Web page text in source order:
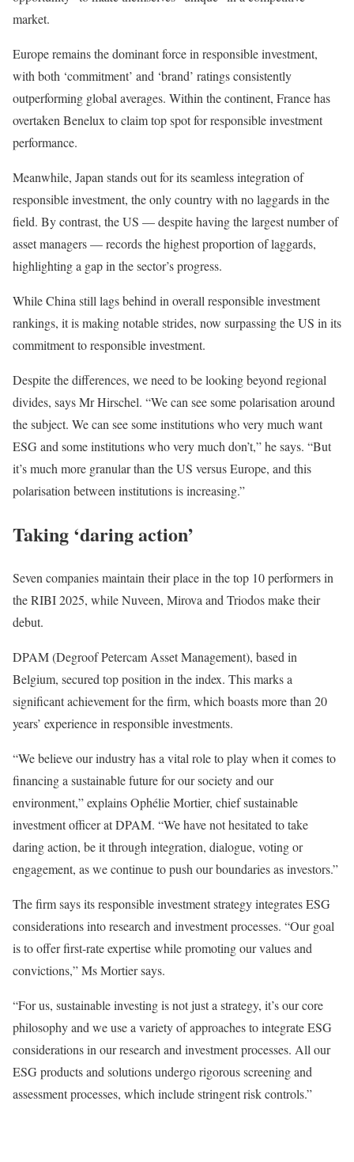
market.
Europe remains the dominant force in responsible investment,
with both ‘commitment’ and ‘brand’ ratings consistently
outperforming global averages. Within the continent, France has
overtaken Benelux to claim top spot for responsible investment
performance.
Meanwhile, Japan stands out for its seamless integration of
responsible investment, the only country with no laggards in the
field. By contrast, the US — despite having the largest number of
asset managers — records the highest proportion of laggards,
highlighting a gap in the sector’s progress.
While China still lags behind in overall responsible investment
rankings, it is making notable strides, now surpassing the US in its
commitment to responsible investment.
Despite the differences, we need to be looking beyond regional
divides, says Mr Hirschel. “We can see some polarisation around
the subject. We can see some institutions who very much want
ESG and some institutions who very much don’t,” he says. “But
it’s much more granular than the US versus Europe, and this
polarisation between institutions is increasing.”
Taking ‘daring action’
Seven companies maintain their place in the top 10 performers in
the RIBI 2025, while Nuveen, Mirova and Triodos make their
debut.
DPAM (Degroof Petercam Asset Management), based in
Belgium, secured top position in the index. This marks a
significant achievement for the firm, which boasts more than 20
years’ experience in responsible investments.
“We believe our industry has a vital role to play when it comes to
financing a sustainable future for our society and our
environment,” explains Ophélie Mortier, chief sustainable
investment officer at DPAM. “We have not hesitated to take
daring action, be it through integration, dialogue, voting or
engagement, as we continue to push our boundaries as investors.”
The firm says its responsible investment strategy integrates ESG
considerations into research and investment processes. “Our goal
is to offer first-rate expertise while promoting our values and
convictions,” Ms Mortier says.
“For us, sustainable investing is not just a strategy, it’s our core
philosophy and we use a variety of approaches to integrate ESG
considerations in our research and investment processes. All our
ESG products and solutions undergo rigorous screening and
assessment processes, which include stringent risk controls.”